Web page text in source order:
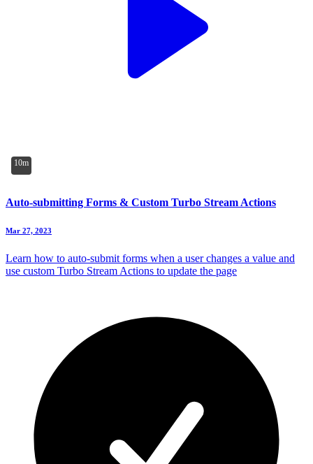
10m
Auto-submitting Forms & Custom Turbo Stream Actions
Mar 27, 2023
Learn how to auto-submit forms when a user changes a value and
use custom Turbo Stream Actions to update the page